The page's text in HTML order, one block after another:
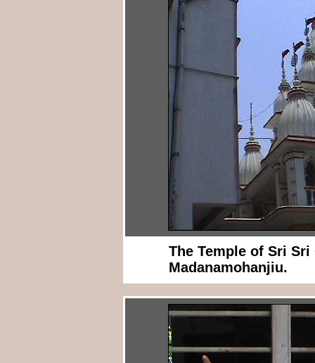
The Temple of Sri Sri
Madanamohanjiu.